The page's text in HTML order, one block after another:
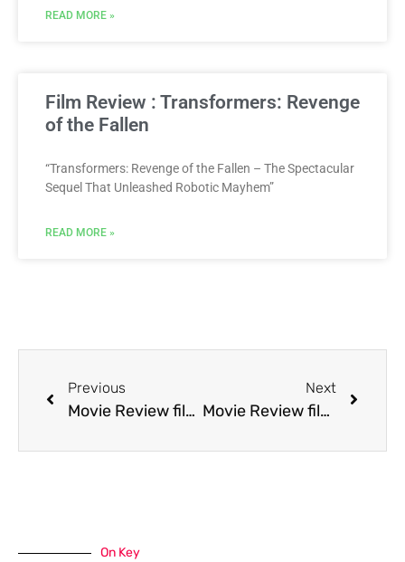
READ MORE »
Film Review : Transformers: Revenge
of the Fallen
“Transformers: Revenge of the Fallen – The Spectacular
Sequel That Unleashed Robotic Mayhem”
READ MORE »
Previous
Movie Review film Pet Sematary Two
Next
Movie Review film Pinocchio
On Key